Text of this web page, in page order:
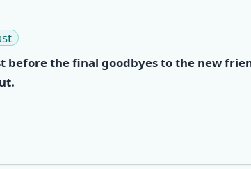
before the final goodbyes to the new